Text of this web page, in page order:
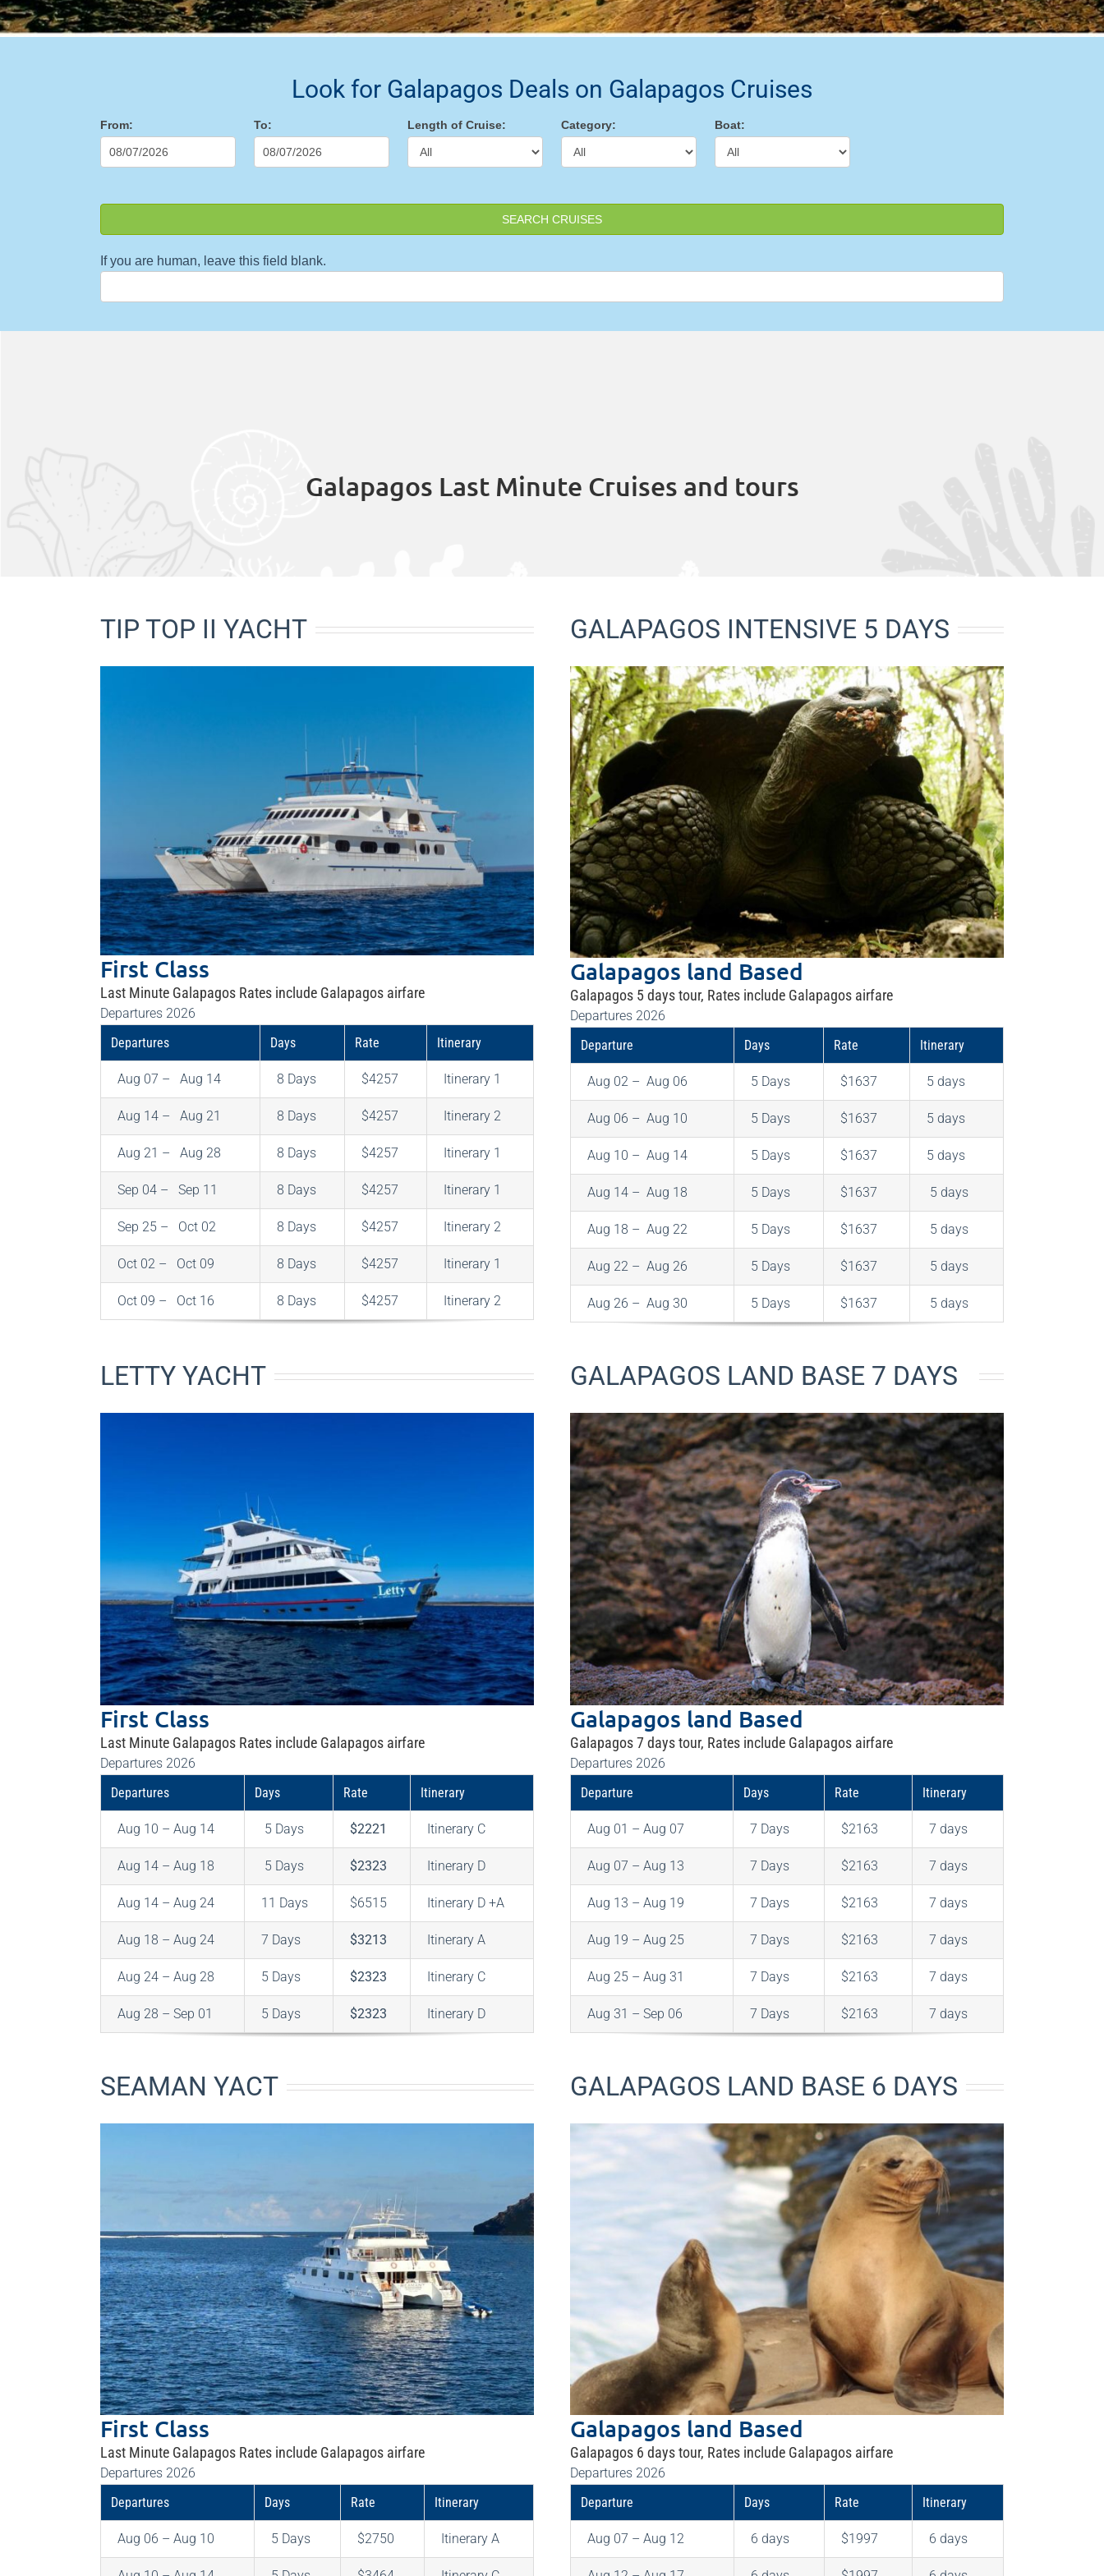
Look for Galapagos Deals on Galapagos Cruises
Buscador
From: To: Length of Cruise: Category: Boat:
SEARCH CRUISES
If you are human, leave this field blank.
Galapagos Last Minute Cruises and tours
TIP TOP II YACHT
First Class
Last Minute Galapagos Rates include Galapagos airfare
Departures 2026
Departures
Days Rate Itinerary
Aug 07 – Aug 14 8 Days $4257 Itinerary 1
Aug 14 – Aug 21 8 Days $4257 Itinerary 2
Aug 21 – Aug 28 8 Days $4257 Itinerary 1
Sep 04 – Sep 11 8 Days $4257 Itinerary 1
Sep 25 – Oct 02 8 Days $4257 Itinerary 2
Oct 02 – Oct 09 8 Days $4257 Itinerary 1
Oct 09 – Oct 16 8 Days $4257 Itinerary 2
GALAPAGOS INTENSIVE 5 DAYS
Galapagos land Based
Galapagos 5 days tour, Rates include Galapagos airfare
Departures 2026
Departure
Days Rate Itinerary
Aug 02 – Aug 06 5 Days $1637 5 days
Aug 06 – Aug 10 5 Days $1637 5 days
Aug 10 – Aug 14 5 Days $1637 5 days
Aug 14 – Aug 18 5 Days $1637 5 days
Aug 18 – Aug 22 5 Days $1637 5 days
Aug 22 – Aug 26 5 Days $1637 5 days
Aug 26 – Aug 30 5 Days $1637 5 days
LETTY YACHT
First Class
Last Minute Galapagos Rates include Galapagos airfare
Departures 2026
Departures
Days Rate Itinerary
Aug 10 – Aug 14 5 Days $2221 Itinerary C
Aug 14 – Aug 18 5 Days $2323 Itinerary D
Aug 14 – Aug 24 11 Days $6515 Itinerary D +A
Aug 18 – Aug 24 7 Days $3213 Itinerary A
Aug 24 – Aug 28 5 Days $2323 Itinerary C
Aug 28 – Sep 01 5 Days $2323 Itinerary D
GALAPAGOS LAND BASE 7 DAYS
Galapagos land Based
Galapagos 7 days tour, Rates include Galapagos airfare
Departures 2026
Departure
Days Rate Itinerary
Aug 01 – Aug 07 7 Days $2163 7 days
Aug 07 – Aug 13 7 Days $2163 7 days
Aug 13 – Aug 19 7 Days $2163 7 days
Aug 19 – Aug 25 7 Days $2163 7 days
Aug 25 – Aug 31 7 Days $2163 7 days
Aug 31 – Sep 06 7 Days $2163 7 days
SEAMAN YACT
First Class
Last Minute Galapagos Rates include Galapagos airfare
Departures 2026
Departures
Days Rate Itinerary
Aug 06 – Aug 10 5 Days $2750 Itinerary A
GALAPAGOS LAND BASE 6 DAYS
Galapagos land Based
Galapagos 6 days tour, Rates include Galapagos airfare
Departures 2026
Departure
Days Rate Itinerary
Aug 07 – Aug 12 6 days $1997 6 days